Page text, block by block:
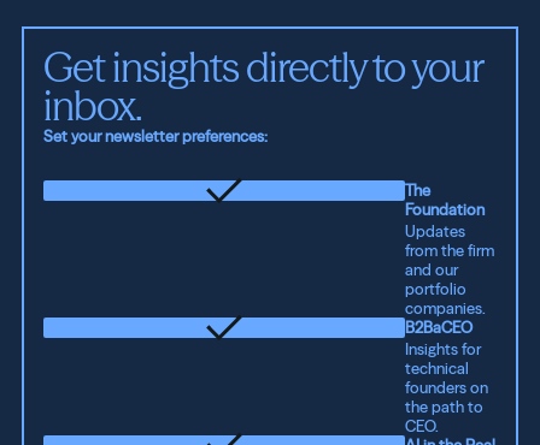
Get insights directly to your
inbox.
Set your newsletter preferences:
The
Foundation
Updates
from the firm
and our
portfolio
companies.
B2BaCEO
Insights for
technical
founders on
the path to
CEO.